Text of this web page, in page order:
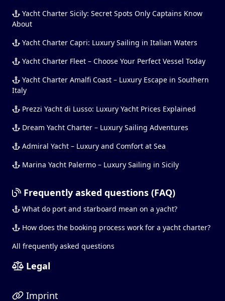
Yacht Charter Sicily: Secret Spots Only Captains Know
About
Yacht Charter Capri: Luxury Sailing in Italian Waters
Yacht Charter Fleet – Choose Your Perfect Vessel Today
Yacht Charter Amalfi Coast – Luxury Escape in Southern
Italy
Prezzi Yacht di Lusso: Luxury Yacht Prices Explained
Dream Yacht Charter – Luxury Sailing Adventures
Admiral Yacht – Luxury and Comfort at Sea
Marina Yacht Palermo – Luxury Sailing in Sicily
Frequently asked questions (FAQ)
What do port and starboard mean on a yacht?
How does the booking process work for a yacht charter?
All frequently asked questions
Legal
Imprint